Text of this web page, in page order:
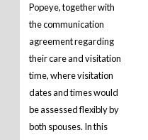
Popeye, together with
the communication
agreement regarding
their care and visitation
time, where visitation
dates and times would
be assessed flexibly by
both spouses. In this